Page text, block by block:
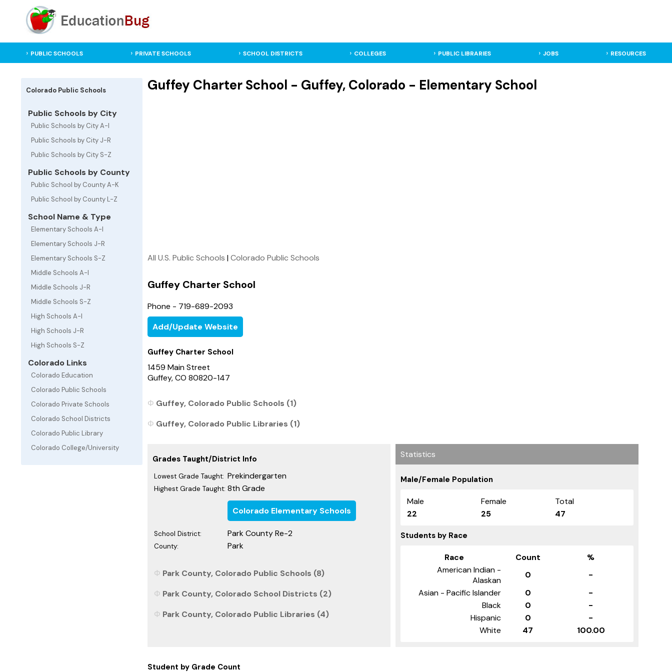
PUBLIC SCHOOLS PRIVATE SCHOOLS SCHOOL DISTRICTS COLLEGES PUBLIC LIBRARIES JOBS RESOURCES
Colorado Public Schools
Public Schools by City
Public Schools by City A-I
Public Schools by City J-R
Public Schools by City S-Z
Public Schools by County
Public School by County A-K
Public School by County L-Z
School Name & Type
Elementary Schools A-I
Elementary Schools J-R
Elementary Schools S-Z
Middle Schools A-I
Middle Schools J-R
Middle Schools S-Z
High Schools A-I
High Schools J-R
High Schools S-Z
Colorado Links
Colorado Education
Colorado Public Schools
Colorado Private Schools
Colorado School Districts
Colorado Public Library
Colorado College/University
Guffey Charter School - Guffey, Colorado - Elementary School
All U.S. Public Schools |Colorado Public Schools
Guffey Charter School
Phone - 719-689-2093
Add/Update Website
Guffey Charter School
1459 Main Street
Guffey, CO 80820-147
Guffey, Colorado Public Schools (1)
Guffey, Colorado Public Libraries (1)
Grades Taught/District Info
Lowest Grade Taught: Prekindergarten
Highest Grade Taught: 8th Grade
Colorado Elementary Schools
School District: Park County Re-2
County: Park
Park County, Colorado Public Schools (8)
Park County, Colorado School Districts (2)
Park County, Colorado Public Libraries (4)
Statistics
Male/Female Population
Male Female
Total
22
25 47
Students by Race
Race Count
%
American Indian -
Alaskan
0
-
Asian - Pacific Islander
0
-
Black
0
-
Hispanic
0
-
White
47 100.00
Student by Grade Count